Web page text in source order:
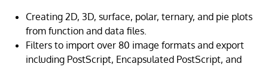
Creating 2D, 3D, surface, polar, ternary, and pie plots
from function and data files.
Filters to import over 80 image formats and export
including PostScript, Encapsulated PostScript, and